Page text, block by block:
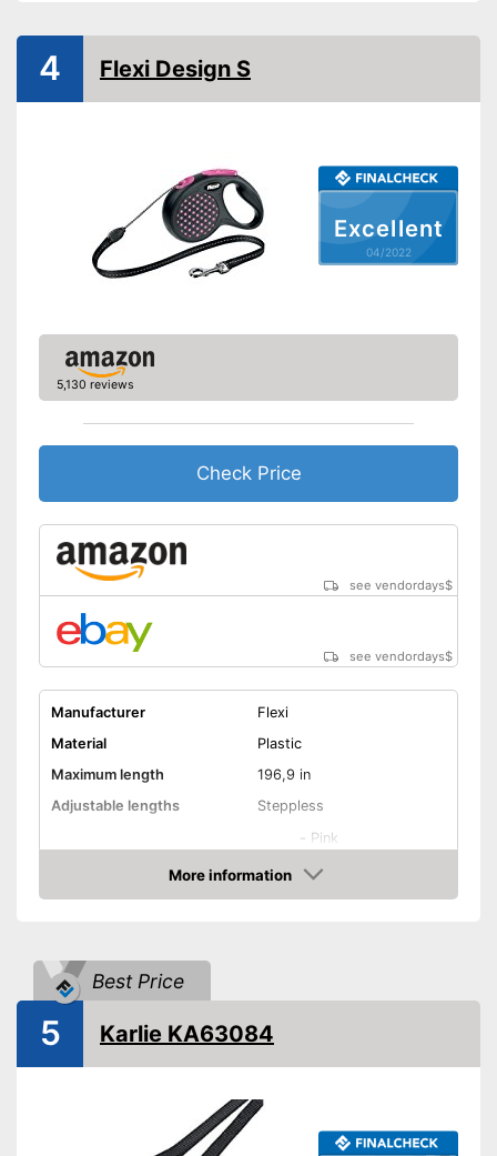
Has a strap
Disadvantages
No reflectors attached for
safety
Shipping (Amazon)
see vendor
Excellent
04/2022
4 Flexi Design S
5,130 reviews
Check Price
see vendordays$
see vendordays$
Manufacturer
Flexi
Material
Plastic
Maximum length
196,9 in
Adjustable lengths
Steppless
- Pink
-Yellow/Black
-Green/Black
Strap
Suitable for two dogs
More information
Check Price
Best Price
5 Karlie KA63084